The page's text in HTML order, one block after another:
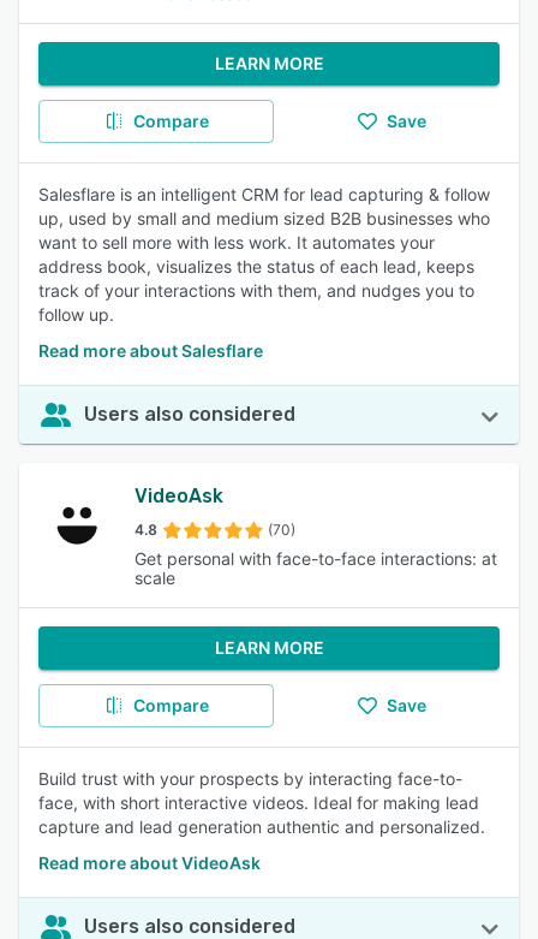
LEARN MORE
Compare Save
Salesflare is an intelligent CRM for lead capturing & follow
up, used by small and medium sized B2B businesses who
want to sell more with less work. It automates your
address book, visualizes the status of each lead, keeps
track of your interactions with them, and nudges you to
follow up.
Read more about Salesflare
Users also considered
VideoAsk
4.8 (70)
Get personal with face-to-face interactions: at
scale
LEARN MORE
Compare Save
Build trust with your prospects by interacting face-to-
face, with short interactive videos. Ideal for making lead
capture and lead generation authentic and personalized.
Read more about VideoAsk
Users also considered